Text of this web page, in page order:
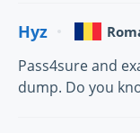
Hyz
Pass4sure and
dump. Do you